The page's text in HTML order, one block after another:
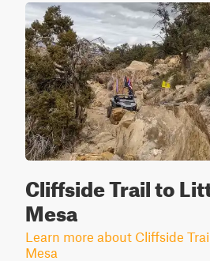
Cliffside Trail to
Mesa
Learn more about Cliffside
Mesa